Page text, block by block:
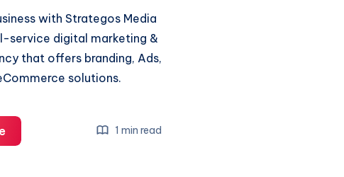
with Strategos Media
service digital marketing &
that offers branding, Ads,
solutions.
Why
SEO
1 min read